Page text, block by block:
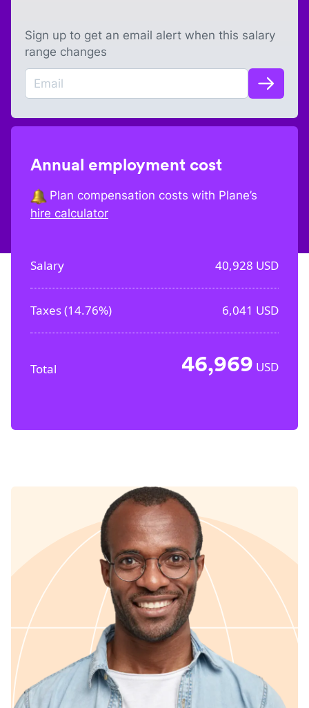
Sign up to get an email alert when this salary
range changes
Annual employment cost
Plan compensation costs with Plane’s
hire calculator
Salary 40,928 USD
Taxes (14.76%) 6,041 USD
Total 46,969 USD